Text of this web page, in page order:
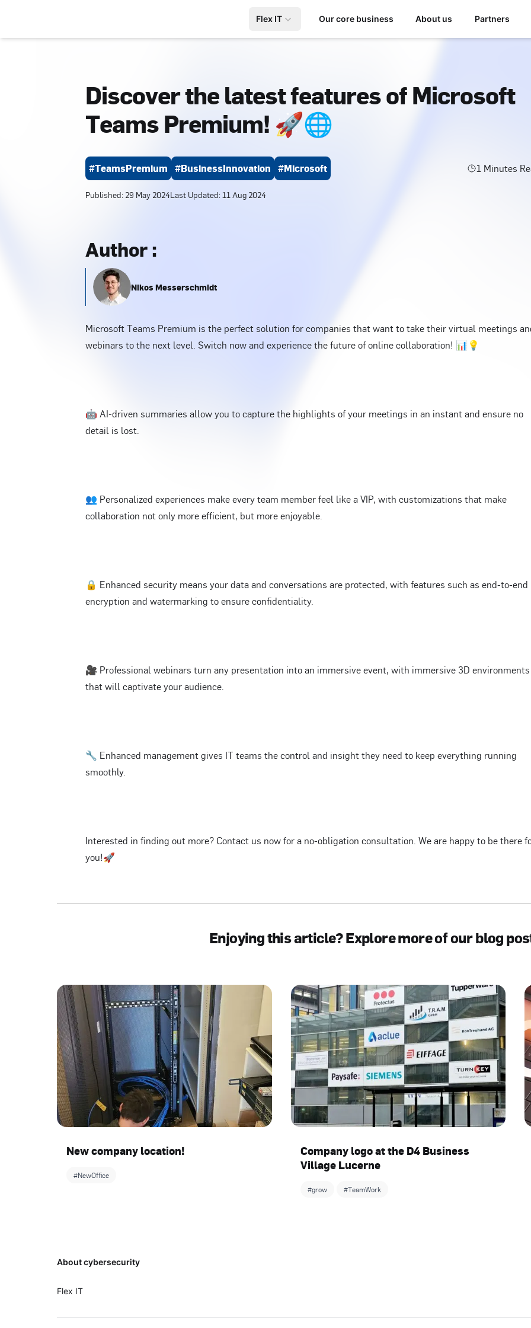
Flex IT Our core business About us Partners
Discover the latest features of Microsoft
Teams Premium! 🚀🌐
#TeamsPremium #BusinessInnovation #Microsoft 1 Minutes
Published:29 May 2024Last Updated:11 Aug 2024
Author:
Nikos Messerschmidt
Microsoft Teams Premium is the perfect solution for companies that want to take their virtual meetings
webinars to the next level. Switch now and experience the future of online collaboration! 📊💡
🤖 AI-driven summaries allow you to capture the highlights of your meetings in an instant and ensure no
detail is lost.
👥 Personalized experiences make every team member feel like a VIP, with customizations that make
collaboration not only more efficient, but more enjoyable.
🔒 Enhanced security means your data and conversations are protected, with features such as end-to-end
encryption and watermarking to ensure confidentiality.
🎥 Professional webinars turn any presentation into an immersive event, with immersive 3D environments
that will captivate your audience.
🔧 Enhanced management gives IT teams the control and insight they need to keep everything running
smoothly.
Interested in finding out more? Contact us now for a no-obligation consultation. We are happy to be there
you!🚀
Enjoying this article? Explore more of our blog
New company location!
#NewOffice
Company logo at the D4 Business
Village Lucerne
#grow #TeamWork
About cybersecurity
Flex IT